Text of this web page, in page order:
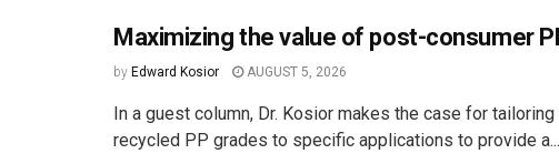
Maximizing the value of post-consumer
by Edward Kosior AUGUST 5, 2026
In a guest column, Dr. Kosior makes the case for tailoring
recycled PP grades to specific applications to provide a...